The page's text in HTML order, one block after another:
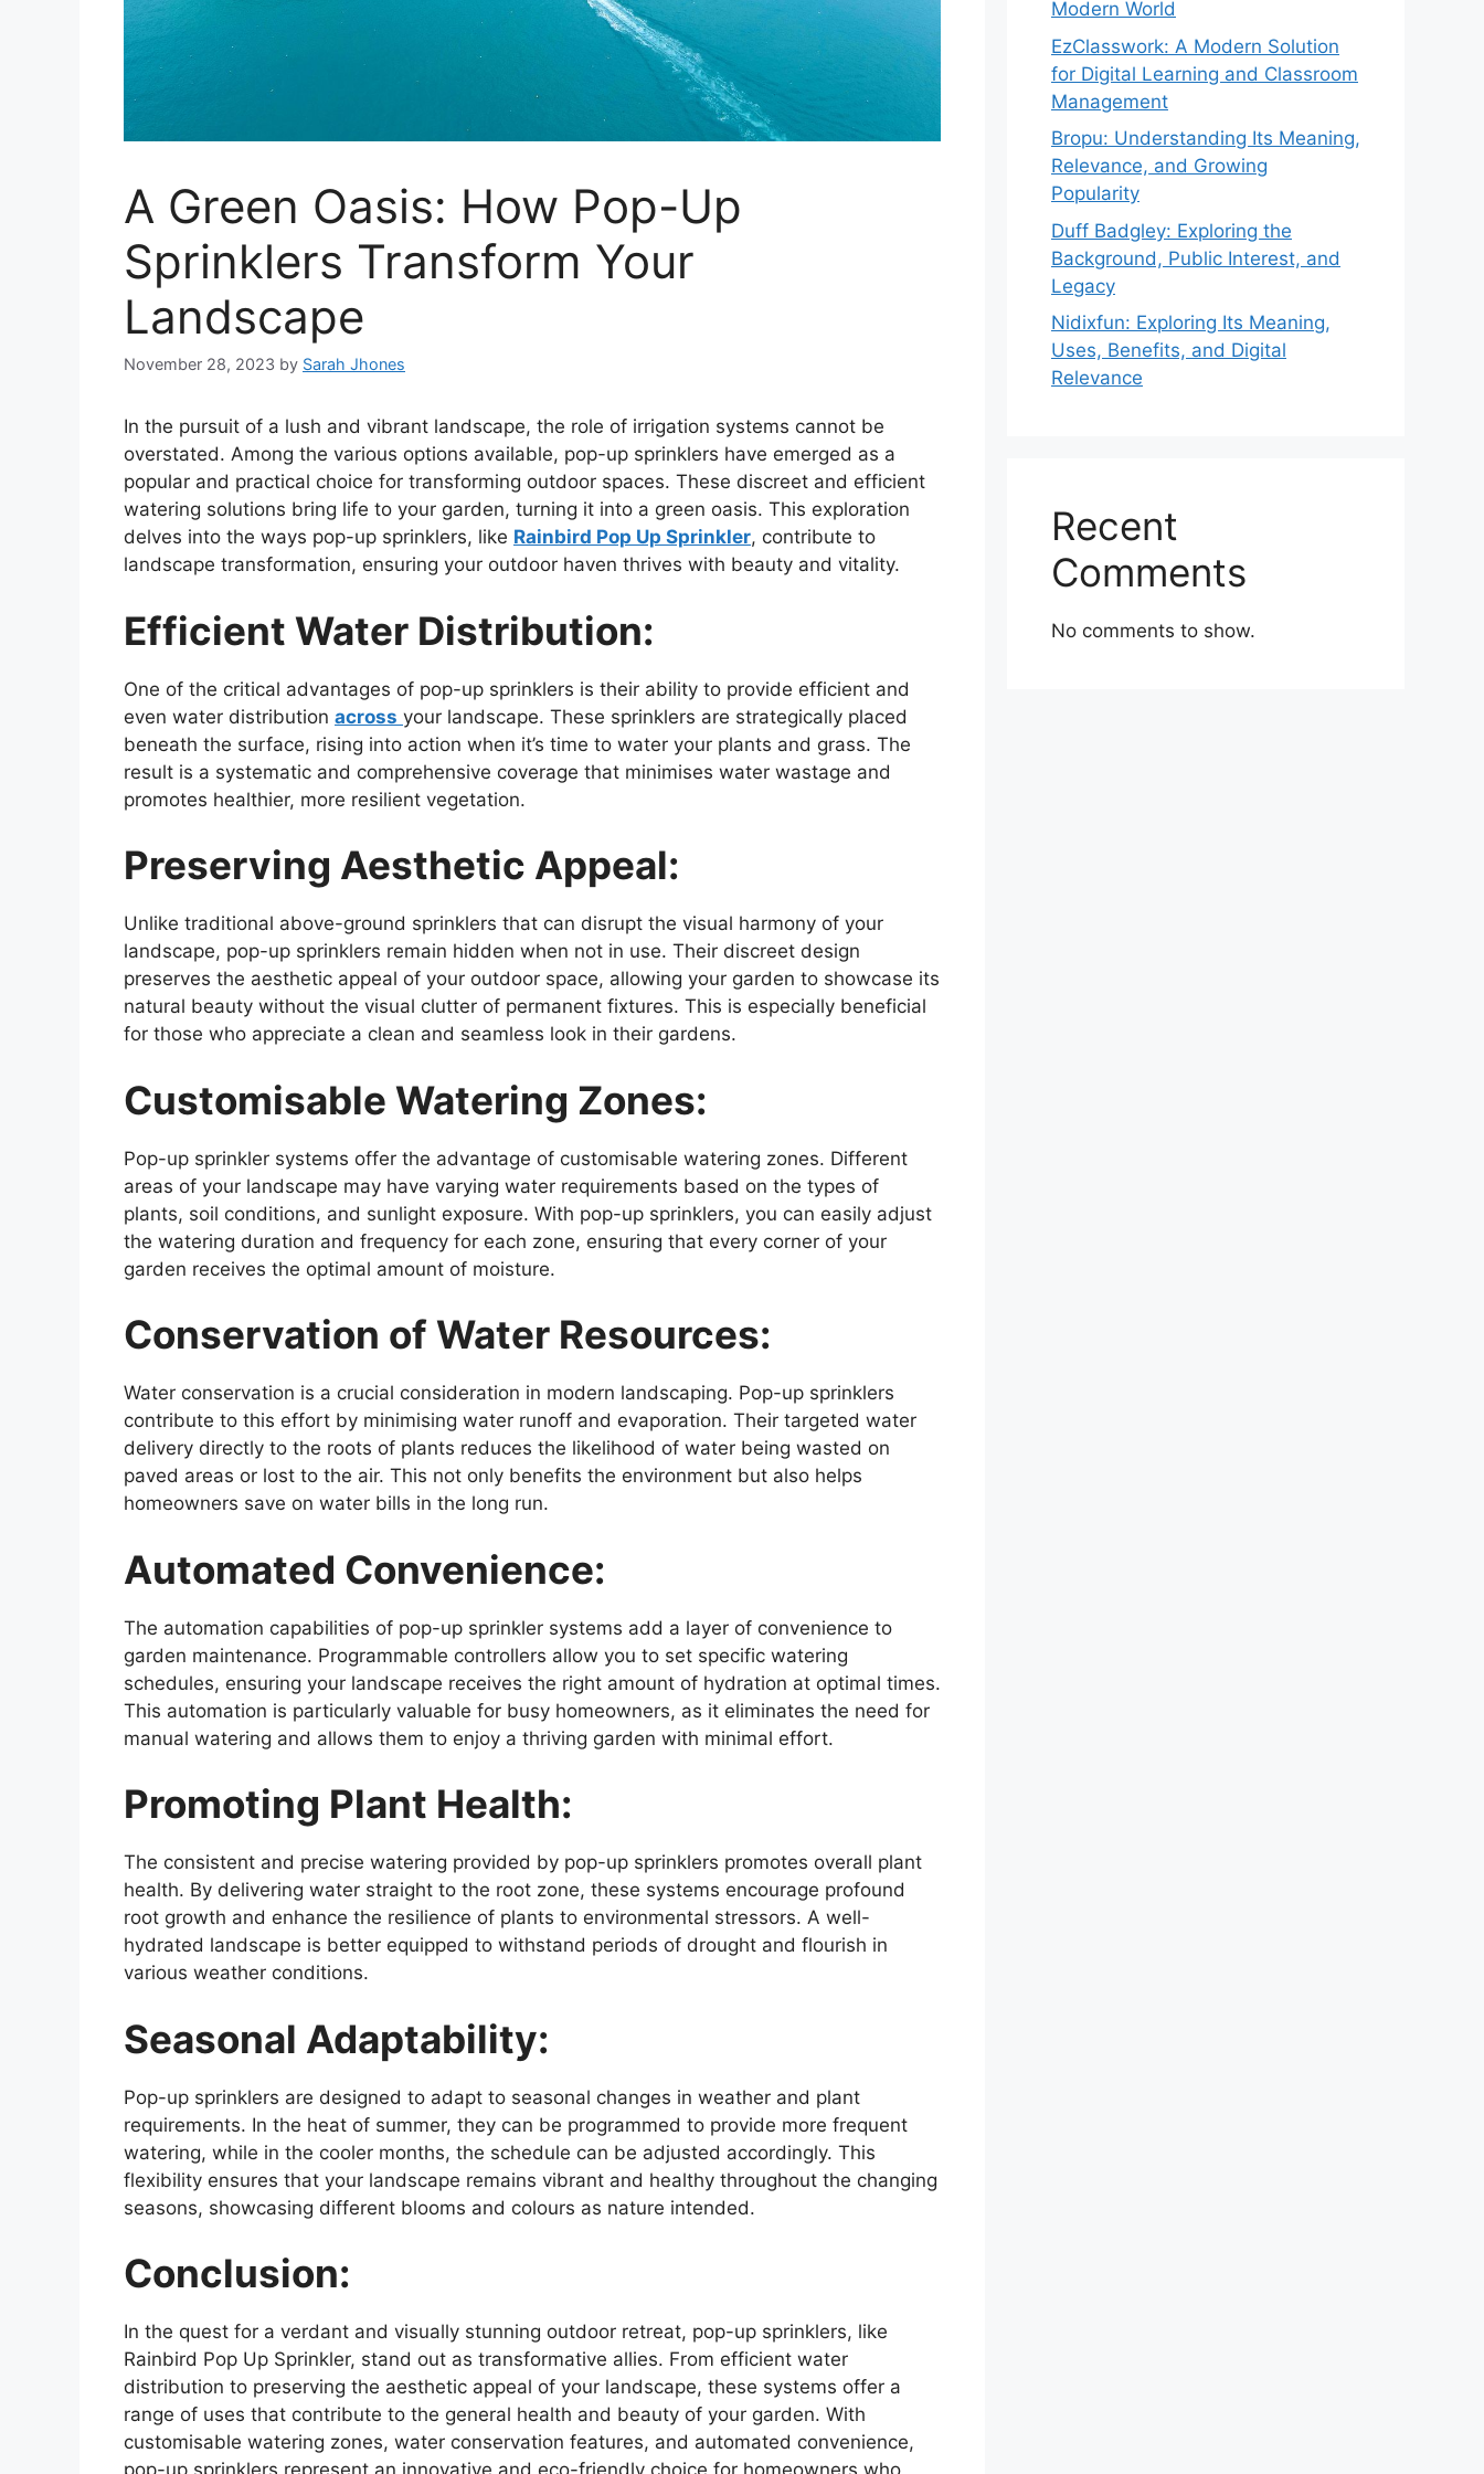
A Green Oasis: How Pop-Up
Sprinklers Transform Your
Landscape
November 28, 2023 by Sarah Jhones
In the pursuit of a lush and vibrant landscape, the role of irrigation systems cannot be
overstated. Among the various options available, pop-up sprinklers have emerged as a
popular and practical choice for transforming outdoor spaces. These discreet and efficient
watering solutions bring life to your garden, turning it into a green oasis. This exploration
delves into the ways pop-up sprinklers, like Rainbird Pop Up Sprinkler, contribute to
landscape transformation, ensuring your outdoor haven thrives with beauty and vitality.
Efficient Water Distribution:
One of the critical advantages of pop-up sprinklers is their ability to provide efficient and
even water distribution across your landscape. These sprinklers are strategically placed
beneath the surface, rising into action when it’s time to water your plants and grass. The
result is a systematic and comprehensive coverage that minimises water wastage and
promotes healthier, more resilient vegetation.
Preserving Aesthetic Appeal:
Unlike traditional above-ground sprinklers that can disrupt the visual harmony of your
landscape, pop-up sprinklers remain hidden when not in use. Their discreet design
preserves the aesthetic appeal of your outdoor space, allowing your garden to showcase its
natural beauty without the visual clutter of permanent fixtures. This is especially beneficial
for those who appreciate a clean and seamless look in their gardens.
Customisable Watering Zones:
Pop-up sprinkler systems offer the advantage of customisable watering zones. Different
areas of your landscape may have varying water requirements based on the types of
plants, soil conditions, and sunlight exposure. With pop-up sprinklers, you can easily adjust
the watering duration and frequency for each zone, ensuring that every corner of your
garden receives the optimal amount of moisture.
Conservation of Water Resources:
Water conservation is a crucial consideration in modern landscaping. Pop-up sprinklers
contribute to this effort by minimising water runoff and evaporation. Their targeted water
delivery directly to the roots of plants reduces the likelihood of water being wasted on
paved areas or lost to the air. This not only benefits the environment but also helps
homeowners save on water bills in the long run.
Automated Convenience:
The automation capabilities of pop-up sprinkler systems add a layer of convenience to
garden maintenance. Programmable controllers allow you to set specific watering
schedules, ensuring your landscape receives the right amount of hydration at optimal times.
This automation is particularly valuable for busy homeowners, as it eliminates the need for
manual watering and allows them to enjoy a thriving garden with minimal effort.
Promoting Plant Health:
The consistent and precise watering provided by pop-up sprinklers promotes overall plant
health. By delivering water straight to the root zone, these systems encourage profound
root growth and enhance the resilience of plants to environmental stressors. A well-
hydrated landscape is better equipped to withstand periods of drought and flourish in
various weather conditions.
Seasonal Adaptability:
Pop-up sprinklers are designed to adapt to seasonal changes in weather and plant
requirements. In the heat of summer, they can be programmed to provide more frequent
watering, while in the cooler months, the schedule can be adjusted accordingly. This
flexibility ensures that your landscape remains vibrant and healthy throughout the changing
seasons, showcasing different blooms and colours as nature intended.
Conclusion:
In the quest for a verdant and visually stunning outdoor retreat, pop-up sprinklers, like
Rainbird Pop Up Sprinkler, stand out as transformative allies. From efficient water
distribution to preserving the aesthetic appeal of your landscape, these systems offer a
range of uses that contribute to the general health and beauty of your garden. With
customisable watering zones, water conservation features, and automated convenience,
Modern World
EzClasswork: A Modern Solution
for Digital Learning and Classroom
Management
Bropu: Understanding Its Meaning,
Relevance, and Growing
Popularity
Duff Badgley: Exploring the
Background, Public Interest, and
Legacy
Nidixfun: Exploring Its Meaning,
Uses, Benefits, and Digital
Relevance
Recent
Comments
No comments to show.